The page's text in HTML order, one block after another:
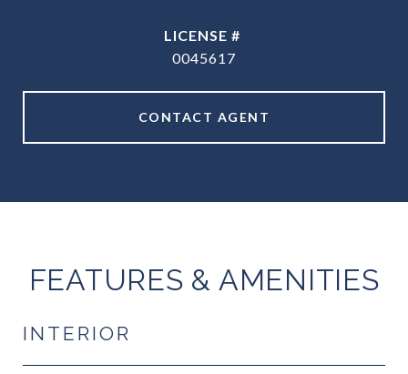
0045617
CONTACT AGENT
FEATURES & AMENITIES
INTERIOR